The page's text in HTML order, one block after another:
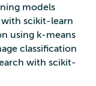
models
with scikit-learn
using k-means
classification
with scikit-